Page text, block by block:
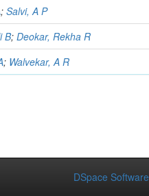
;Salvi, A P
B;Deokar, Rekha R
; Walvekar, A R
DSpace Software